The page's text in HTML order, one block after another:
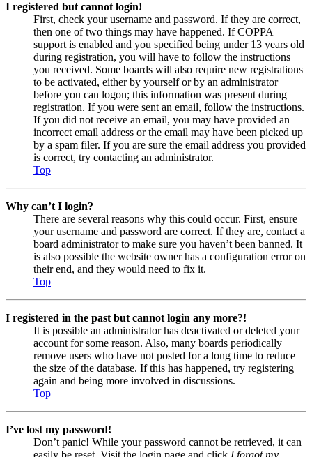
I registered but cannot login!
First, check your username and password. If they are correct,
then one of two things may have happened. If COPPA
support is enabled and you specified being under 13 years old
during registration, you will have to follow the instructions
you received. Some boards will also require new registrations
to be activated, either by yourself or by an administrator
before you can logon; this information was present during
registration. If you were sent an email, follow the instructions.
If you did not receive an email, you may have provided an
incorrect email address or the email may have been picked up
by a spam filer. If you are sure the email address you provided
is correct, try contacting an administrator.
Top
Why can’t I login?
There are several reasons why this could occur. First, ensure
your username and password are correct. If they are, contact a
board administrator to make sure you haven’t been banned. It
is also possible the website owner has a configuration error on
their end, and they would need to fix it.
Top
I registered in the past but cannot login any more?!
It is possible an administrator has deactivated or deleted your
account for some reason. Also, many boards periodically
remove users who have not posted for a long time to reduce
the size of the database. If this has happened, try registering
again and being more involved in discussions.
Top
I’ve lost my password!
Don’t panic! While your password cannot be retrieved, it can
easily be reset. Visit the login page and click I forgot my